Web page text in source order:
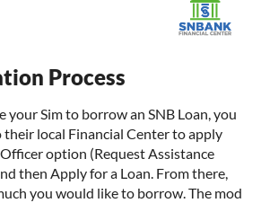
Process
your Sim to borrow an SNB Loan, you
local Financial Center to apply
option (Request Assistance
then Apply for a Loan. From there,
you would like to borrow. The mod